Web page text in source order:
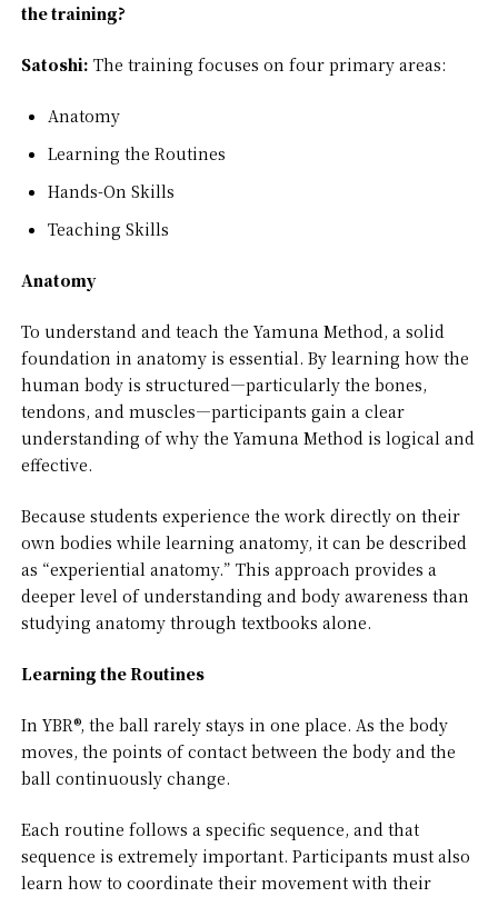
the training?
Satoshi: The training focuses on four primary areas:
Anatomy
Learning the Routines
Hands-On Skills
Teaching Skills
Anatomy
To understand and teach the Yamuna Method, a solid
foundation in anatomy is essential. By learning how the
human body is structured—particularly the bones,
tendons, and muscles—participants gain a clear
understanding of why the Yamuna Method is logical and
effective.
Because students experience the work directly on their
own bodies while learning anatomy, it can be described
as “experiential anatomy.” This approach provides a
deeper level of understanding and body awareness than
studying anatomy through textbooks alone.
Learning the Routines
In YBR®, the ball rarely stays in one place. As the body
moves, the points of contact between the body and the
ball continuously change.
Each routine follows a specific sequence, and that
sequence is extremely important. Participants must also
learn how to coordinate their movement with their